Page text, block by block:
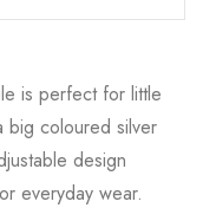
is perfect for little
big coloured silver
design
everyday wear.